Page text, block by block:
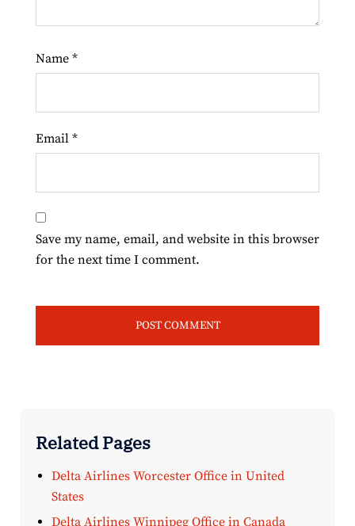
Name *
Email *
Save my name, email, and website in this browser
for the next time I comment.
Related Pages
Delta Airlines Worcester Office in United
States
Delta Airlines Winnipeg Office in Canada